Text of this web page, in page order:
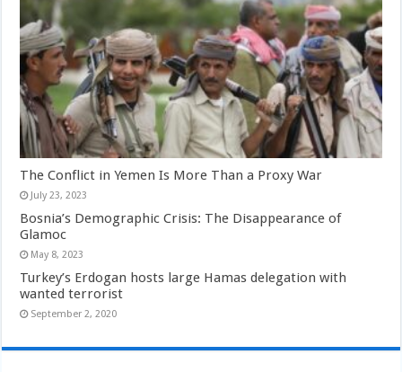
The Conflict in Yemen Is More Than a Proxy War
July 23, 2023
Bosnia’s Demographic Crisis: The Disappearance of
Glamoc
May 8, 2023
Turkey’s Erdogan hosts large Hamas delegation with
wanted terrorist
September 2, 2020